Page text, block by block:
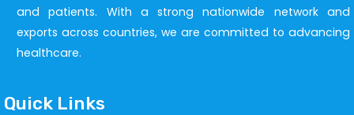
and patients. With a strong nationwide network and
exports across countries, we are committed to advancing
healthcare.
Quick Links